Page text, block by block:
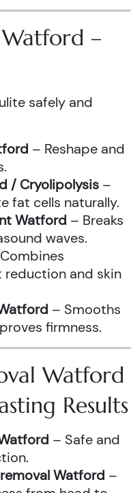
–
safely and
– Reshape and
/ Cryolipolysis –
fat cells naturally.
Watford – Breaks
waves.
and skin
– Smooths
firmness.
Watford
Results
– Safe and
Watford –